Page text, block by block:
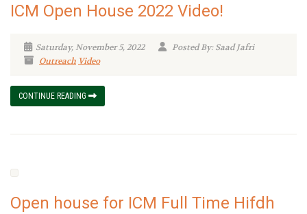
ICM Open House 2022 Video!
Saturday, November 5, 2022
Posted By: Saad Jafri
Outreach Video
CONTINUE READING
Open house for ICM Full Time Hifdh